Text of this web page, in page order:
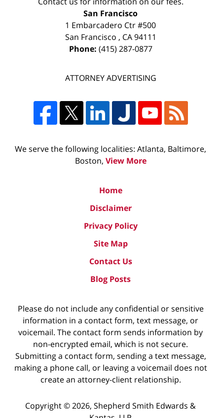
San Francisco
1 Embarcadero Ctr #500
San Francisco , CA 94111
Phone: (415) 287-0877
ATTORNEY ADVERTISING
We serve the following localities: Atlanta, Baltimore,
Boston, View More
Home
Disclaimer
Privacy Policy
Site Map
Contact Us
Blog Posts
Please do not include any confidential or sensitive
information in a contact form, text message, or
voicemail. The contact form sends information by
non-encrypted email, which is not secure.
Submitting a contact form, sending a text message,
making a phone call, or leaving a voicemail does not
create an attorney-client relationship.
Copyright ©2026, Shepherd Smith Edwards &